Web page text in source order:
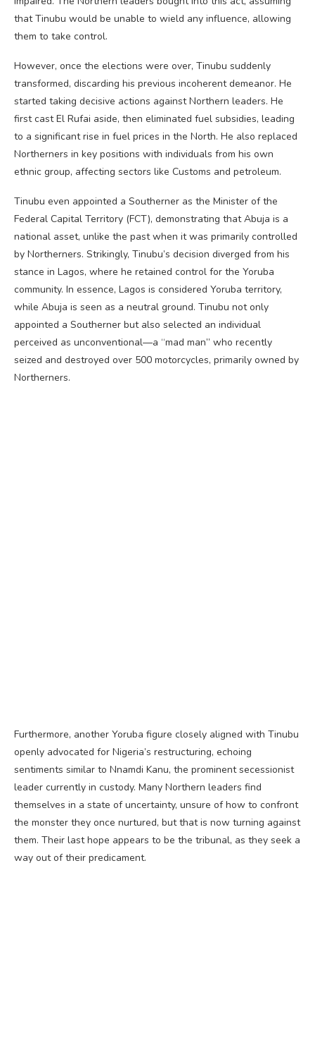
that Tinubu would be unable to wield any influence, allowing
them to take control.
However, once the elections were over, Tinubu suddenly
transformed, discarding his previous incoherent demeanor. He
started taking decisive actions against Northern leaders. He
first cast El Rufai aside, then eliminated fuel subsidies, leading
to a significant rise in fuel prices in the North. He also replaced
Northerners in key positions with individuals from his own
ethnic group, affecting sectors like Customs and petroleum.
Tinubu even appointed a Southerner as the Minister of the
Federal Capital Territory (FCT), demonstrating that Abuja is a
national asset, unlike the past when it was primarily controlled
by Northerners. Strikingly, Tinubu’s decision diverged from his
stance in Lagos, where he retained control for the Yoruba
community. In essence, Lagos is considered Yoruba territory,
while Abuja is seen as a neutral ground. Tinubu not only
appointed a Southerner but also selected an individual
perceived as unconventional—a “mad man” who recently
seized and destroyed over 500 motorcycles, primarily owned by
Northerners.
Furthermore, another Yoruba figure closely aligned with Tinubu
openly advocated for Nigeria’s restructuring, echoing
sentiments similar to Nnamdi Kanu, the prominent secessionist
leader currently in custody. Many Northern leaders find
themselves in a state of uncertainty, unsure of how to confront
the monster they once nurtured, but that is now turning against
them. Their last hope appears to be the tribunal, as they seek a
way out of their predicament.